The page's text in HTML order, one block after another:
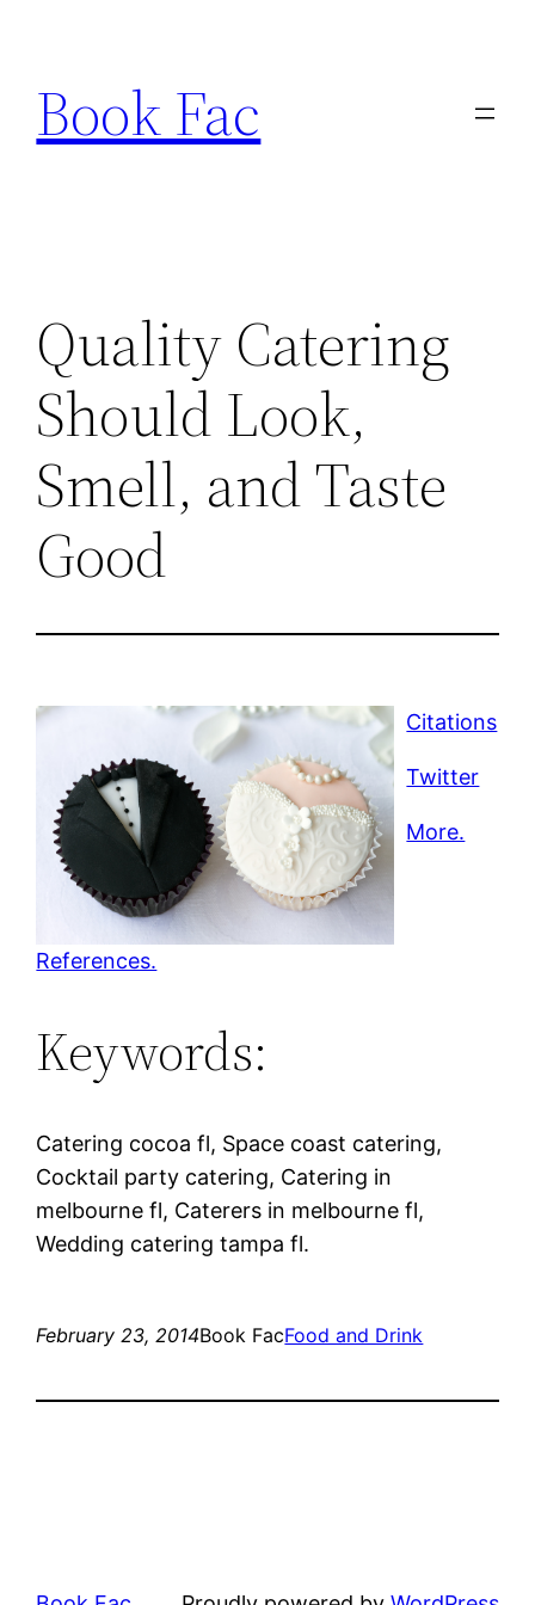
content
Book Fac
Quality Catering
Should Look,
Smell, and Taste
Good
Citations
Twitter
More.
References.
Keywords:
Catering cocoa fl, Space coast catering,
Cocktail party catering, Catering in
melbourne fl, Caterers in melbourne fl,
Wedding catering tampa fl.
February 23, 2014Book FacFood and Drink